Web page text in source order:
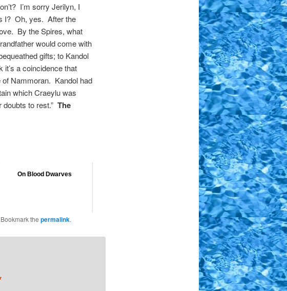
I’m sorry Jerilyn, I
I? Oh, yes. After the
By the Spires, what
would come with
gifts; to Kandol
it’s a coincidence that
of Nammoran. Kandol had
which Craeylu was
to rest.” The
On Blood Dwarves
the permalink.